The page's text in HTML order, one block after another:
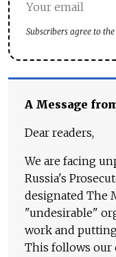
Subscribers agree to the
A Message
Dear readers,
We are facing
Russia's
designated The
"undesirable"
work and
This follows our